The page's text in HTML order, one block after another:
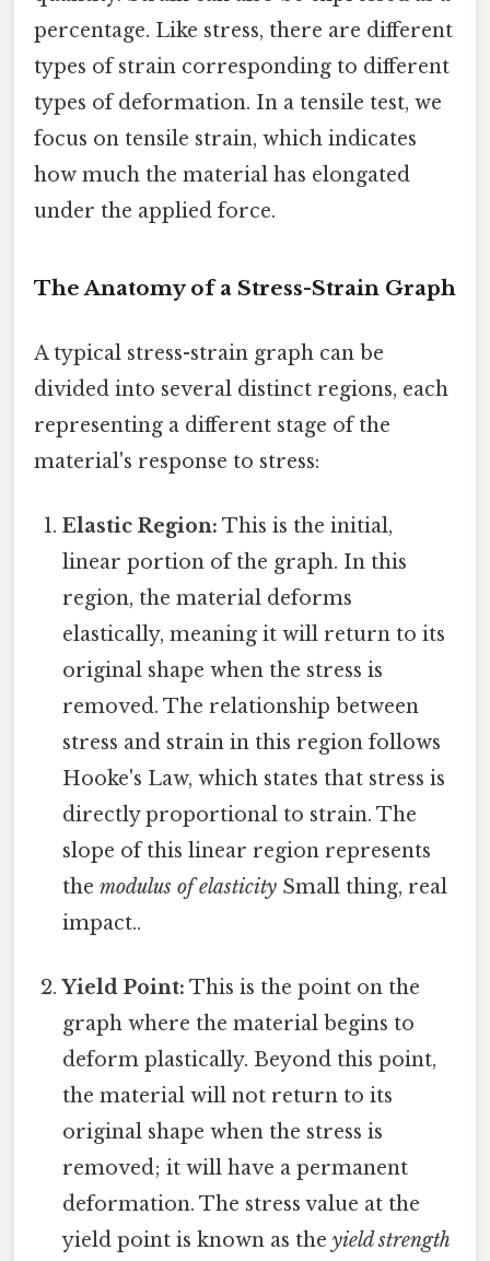
percentage. Like stress, there are different
types of strain corresponding to different
types of deformation. In a tensile test, we
focus on tensile strain, which indicates
how much the material has elongated
under the applied force.
The Anatomy of a Stress-Strain Graph
A typical stress-strain graph can be
divided into several distinct regions, each
representing a different stage of the
material's response to stress:
Elastic Region: This is the initial,
linear portion of the graph. In this
region, the material deforms
elastically, meaning it will return to its
original shape when the stress is
removed. The relationship between
stress and strain in this region follows
Hooke's Law, which states that stress is
directly proportional to strain. The
slope of this linear region represents
themodulus of elasticity Small thing, real
impact..
Yield Point: This is the point on the
graph where the material begins to
deform plastically. Beyond this point,
the material will not return to its
original shape when the stress is
removed; it will have a permanent
deformation. The stress value at the
yield point is known as theyield strength